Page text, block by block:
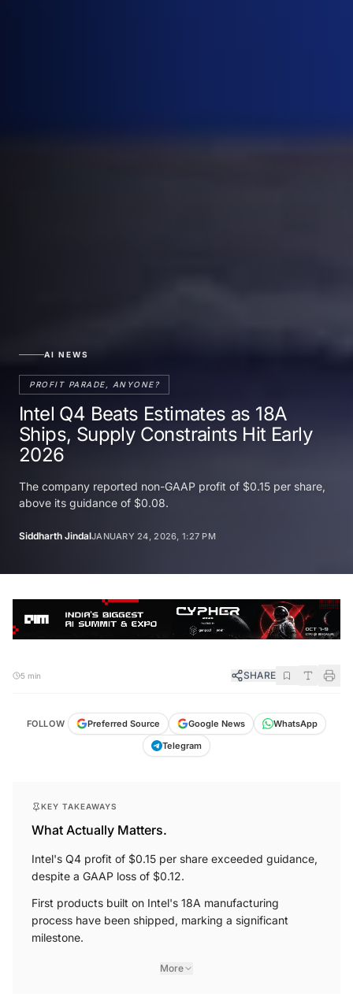
AI NEWS
PROFIT PARADE, ANYONE?
Intel Q4 Beats Estimates as 18A
Ships, Supply Constraints Hit Early
2026
The company reported non-GAAP profit of $0.15 per share,
above its guidance of $0.08.
Siddharth JindalJANUARY 24, 2026, 1:27 PM
5 min SHARE
FOLLOW Preferred Source Google News
WhatsApp
Telegram
KEY TAKEAWAYS
What Actually Matters.
Intel's Q4 profit of $0.15 per share exceeded guidance,
despite a GAAP loss of $0.12.
First products built on Intel's 18A manufacturing
process have been shipped, marking a significant
milestone.
More